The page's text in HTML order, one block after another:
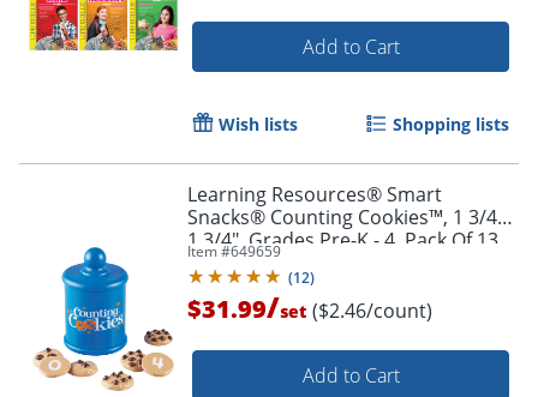
Order by 5pm and get it
Add to Cart
Wish lists Shopping lists
Learning Resources® Smart
Snacks® Counting Cookies™, 1 3/4" x
1 3/4", Grades Pre-K - 4, Pack Of 13
Item #649659
(12)
$31.99/set ($2.46/count)
Add to Cart